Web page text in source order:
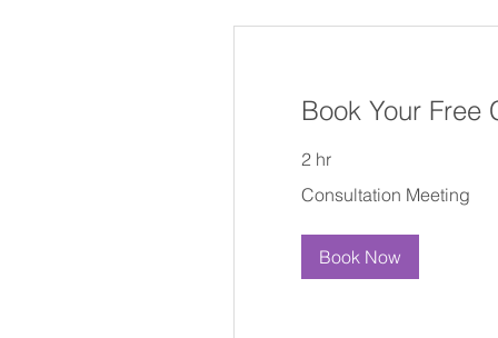
Book Your Free
2 hr
Meeting
Consultation Meeting
Book Now